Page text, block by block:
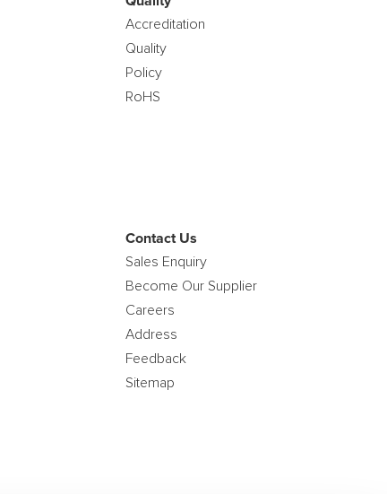
Accreditation
Quality
Policy
RoHS
Contact Us
Sales Enquiry
Become Our Supplier
Careers
Address
Feedback
Sitemap